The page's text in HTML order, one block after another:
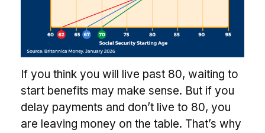
If you think you will live past 80, waiting to
start benefits may make sense. But if you
delay payments and don’t live to 80, you
are leaving money on the table. That’s why